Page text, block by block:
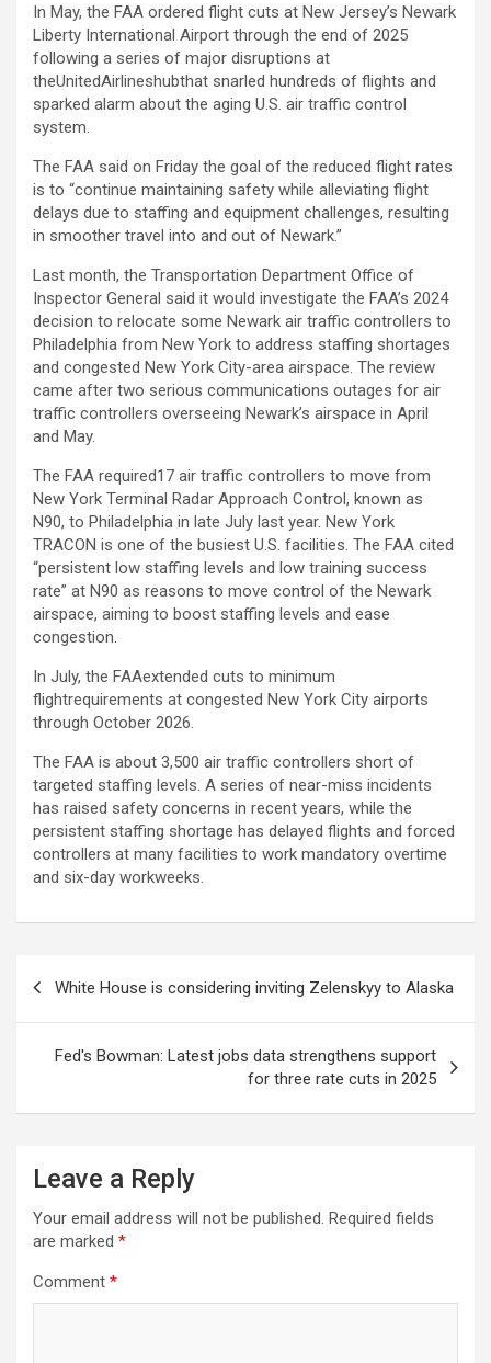
In May, the FAA ordered flight cuts at New Jersey’s Newark
Liberty International Airport through the end of 2025
following a series of major disruptions at
theUnitedAirlineshubthat snarled hundreds of flights and
sparked alarm about the aging U.S. air traffic control
system.
The FAA said on Friday the goal of the reduced flight rates
is to “continue maintaining safety while alleviating flight
delays due to staffing and equipment challenges, resulting
in smoother travel into and out of Newark.”
Last month, the Transportation Department Office of
Inspector General said it would investigate the FAA’s 2024
decision to relocate some Newark air traffic controllers to
Philadelphia from New York to address staffing shortages
and congested New York City-area airspace. The review
came after two serious communications outages for air
traffic controllers overseeing Newark’s airspace in April
and May.
The FAA required17 air traffic controllers to move from
New York Terminal Radar Approach Control, known as
N90, to Philadelphia in late July last year. New York
TRACON is one of the busiest U.S. facilities. The FAA cited
“persistent low staffing levels and low training success
rate” at N90 as reasons to move control of the Newark
airspace, aiming to boost staffing levels and ease
congestion.
In July, the FAAextended cuts to minimum
flightrequirements at congested New York City airports
through October 2026.
The FAA is about 3,500 air traffic controllers short of
targeted staffing levels. A series of near-miss incidents
has raised safety concerns in recent years, while the
persistent staffing shortage has delayed flights and forced
controllers at many facilities to work mandatory overtime
and six-day workweeks.
White House is considering inviting Zelenskyy to Alaska
Fed's Bowman: Latest jobs data strengthens support
for three rate cuts in 2025
Leave a Reply
Your email address will not be published. Required fields
are marked *
Comment *